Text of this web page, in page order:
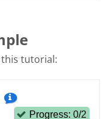
tutorial: